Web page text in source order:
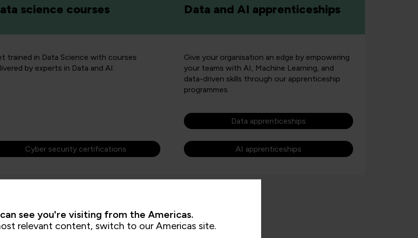
science courses
trained in Data Science with courses
by experts in Data and AI.
Cyber security certifications
Data and AI apprenticeships
Give your organisation an edge by empowering
your teams with AI, Machine Learning, and
data-driven skills through our apprenticeship
programmes.
Data apprenticeships
AI apprenticeships
see you're visiting from the Americas.
relevant content, switch to our Americas site.